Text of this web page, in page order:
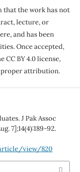
that the work has not
lecture, or
and has been
Once accepted,
BY 4.0 license,
proper attribution.
J Pak Assoc
7];14(4):189-92.
view/820